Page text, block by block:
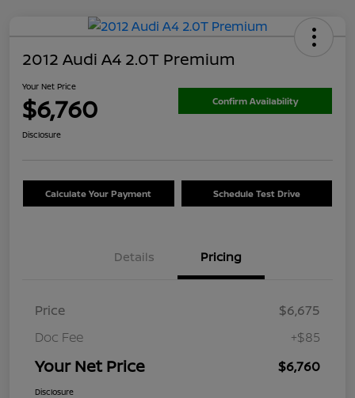
2012 Audi A4 2.0T Premium
Your Net Price
$6,760 Confirm Availability
Disclosure
Calculate Your Payment Schedule Test Drive
Details Pricing
Price
$6,675
Doc Fee
+$85
Your Net Price $6,760
Disclosure